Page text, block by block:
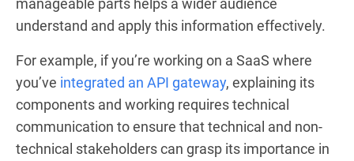
understand and apply this information effectively.
For example, if you’re working on a SaaS where
you’ve integrated an API gateway, explaining its
components and working requires technical
communication to ensure that technical and non-
technical stakeholders can grasp its importance in